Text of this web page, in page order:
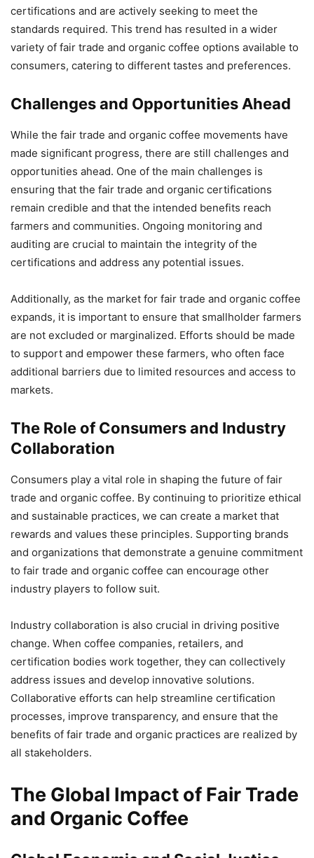
certifications and are actively seeking to meet the
standards required. This trend has resulted in a wider
variety of fair trade and organic coffee options available to
consumers, catering to different tastes and preferences.
Challenges and Opportunities Ahead
While the fair trade and organic coffee movements have
made significant progress, there are still challenges and
opportunities ahead. One of the main challenges is
ensuring that the fair trade and organic certifications
remain credible and that the intended benefits reach
farmers and communities. Ongoing monitoring and
auditing are crucial to maintain the integrity of the
certifications and address any potential issues.
Additionally, as the market for fair trade and organic coffee
expands, it is important to ensure that smallholder farmers
are not excluded or marginalized. Efforts should be made
to support and empower these farmers, who often face
additional barriers due to limited resources and access to
markets.
The Role of Consumers and Industry
Collaboration
Consumers play a vital role in shaping the future of fair
trade and organic coffee. By continuing to prioritize ethical
and sustainable practices, we can create a market that
rewards and values these principles. Supporting brands
and organizations that demonstrate a genuine commitment
to fair trade and organic coffee can encourage other
industry players to follow suit.
Industry collaboration is also crucial in driving positive
change. When coffee companies, retailers, and
certification bodies work together, they can collectively
address issues and develop innovative solutions.
Collaborative efforts can help streamline certification
processes, improve transparency, and ensure that the
benefits of fair trade and organic practices are realized by
all stakeholders.
The Global Impact of Fair Trade
and Organic Coffee